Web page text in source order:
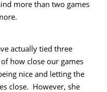
more than two games
actually tied three
how close our games
nice and letting the
close. However, she